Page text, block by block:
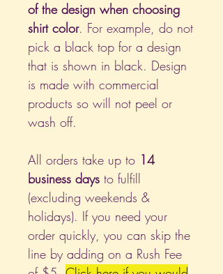
of the design when choosing
shirt color. For example, do not
pick a black top for a design
that is shown in black. Design
is made with commercial
products so will not peel or
wash off.
All orders take up to 14
business days to fulfill
(excluding weekends &
holidays). If you need your
order quickly, you can skip the
line by adding on a Rush Fee